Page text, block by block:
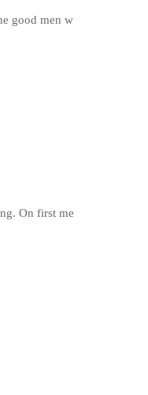
good men w
On first me